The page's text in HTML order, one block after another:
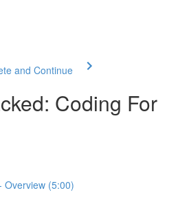
and Continue
Coding For
Overview (5:00)